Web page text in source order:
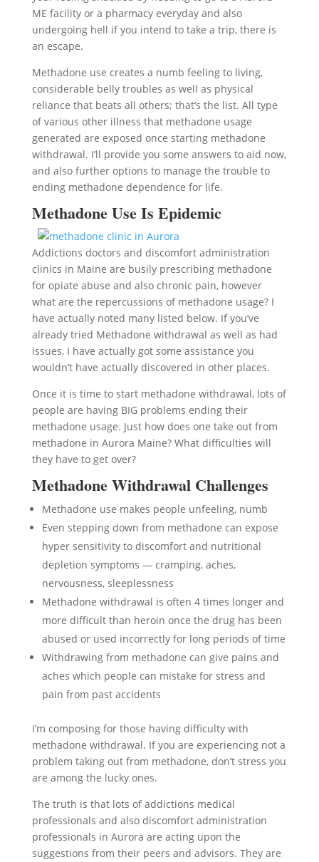
ME facility or a pharmacy everyday and also
undergoing hell if you intend to take a trip, there is
an escape.
Methadone use creates a numb feeling to living,
considerable belly troubles as well as physical
reliance that beats all others; that’s the list. All type
of various other illness that methadone usage
generated are exposed once starting methadone
withdrawal. I’ll provide you some answers to aid now,
and also further options to manage the trouble to
ending methadone dependence for life.
Methadone Use Is Epidemic
Addictions doctors and discomfort administration
clinics in Maine are busily prescribing methadone
for opiate abuse and also chronic pain, however
what are the repercussions of methadone usage? I
have actually noted many listed below. If you’ve
already tried Methadone withdrawal as well as had
issues, I have actually got some assistance you
wouldn’t have actually discovered in other places.
Once it is time to start methadone withdrawal, lots of
people are having BIG problems ending their
methadone usage. Just how does one take out from
methadone in Aurora Maine? What difficulties will
they have to get over?
Methadone Withdrawal Challenges
Methadone use makes people unfeeling, numb
Even stepping down from methadone can expose
hyper sensitivity to discomfort and nutritional
depletion symptoms — cramping, aches,
nervousness, sleeplessness
Methadone withdrawal is often 4 times longer and
more difficult than heroin once the drug has been
abused or used incorrectly for long periods of time
Withdrawing from methadone can give pains and
aches which people can mistake for stress and
pain from past accidents
I’m composing for those having difficulty with
methadone withdrawal. If you are experiencing not a
problem taking out from methadone, don’t stress you
are among the lucky ones.
The truth is that lots of addictions medical
professionals and also discomfort administration
professionals in Aurora are acting upon the
suggestions from their peers and advisors. They are